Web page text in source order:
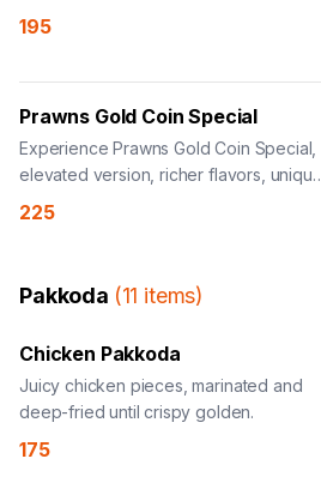
195
Prawns Gold Coin Special
Experience Prawns Gold Coin Special,
elevated version, richer flavors, unique
twist.
225
Pakkoda (11 items)
Chicken Pakkoda
Juicy chicken pieces, marinated and
deep-fried until crispy golden.
175